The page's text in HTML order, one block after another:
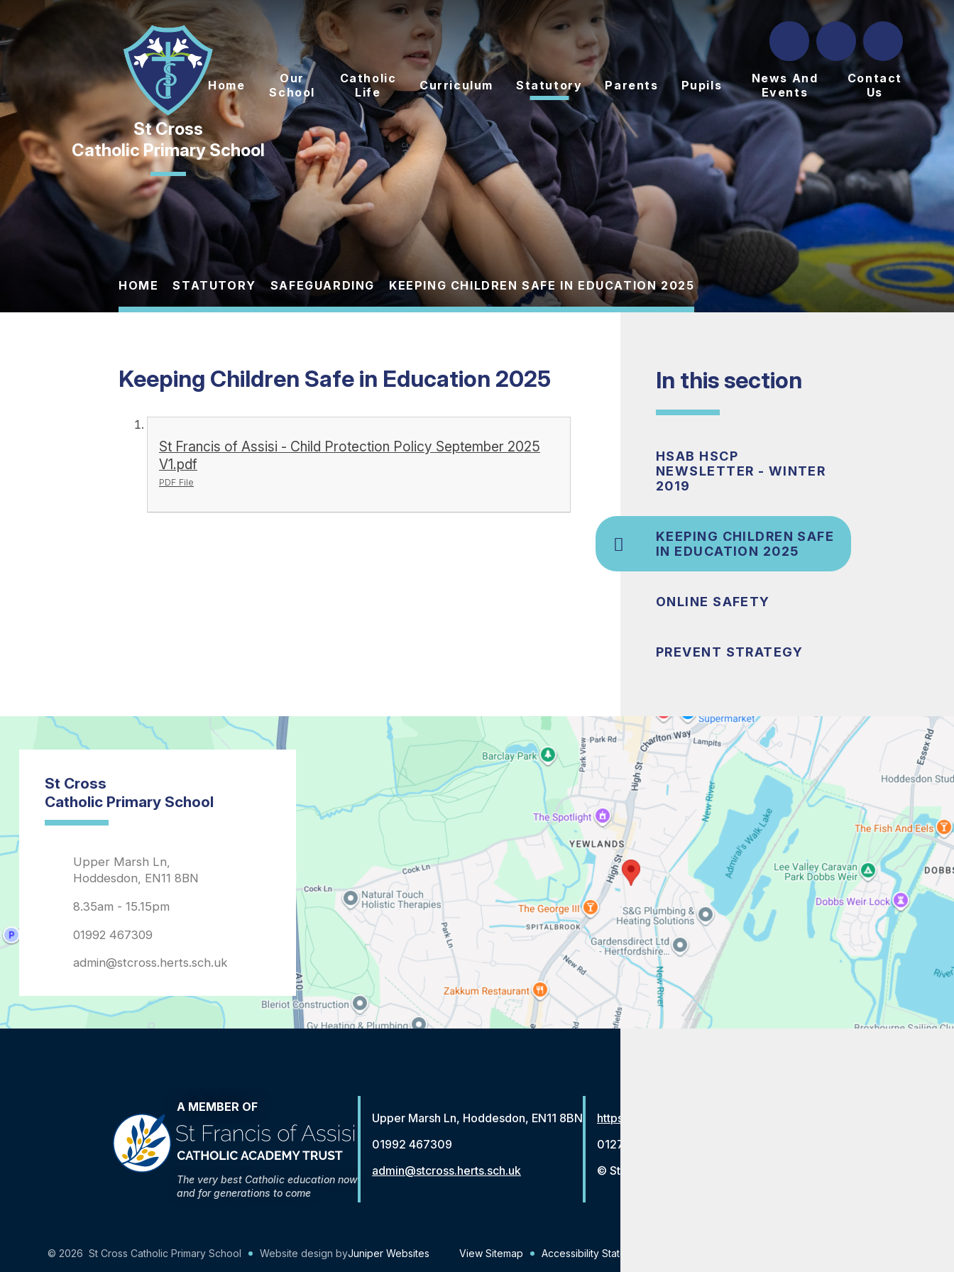
Skip to content ↓
Catholic Primary School
Home
Our
School
Catholic
Life
Curriculum Statutory Parents Pupils
News And
Events
Contact
Us
HOME STATUTORY SAFEGUARDING KEEPING CHILDREN SAFE IN EDUCATION 2025
Keeping Children Safe in Education 2025
St Francis of Assisi - Child Protection Policy September 2025
V1.pdf
PDF File
In this section
HSAB HSCP
NEWSLETTER - WINTER
2019
KEEPING CHILDREN SAFE
IN EDUCATION 2025
ONLINE SAFETY
PREVENT STRATEGY
admin@stcross.herts.sch.uk
A MEMBER OF
The very best Catholic education now
and for generations to come
Upper Marsh Ln, Hoddesdon, EN11 8BN
01992 467309
admin@stcross.herts.sch.uk
https://www.stfrancistrust.net/
01279 654901
© St Francis of Assisi Catholic Academy Trust
© 2026 St Cross Catholic Primary School Website design byJuniper Websites View Sitemap Accessibility Statement